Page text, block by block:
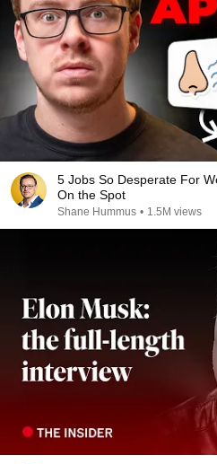
5 Jobs So Desperate For
On the Spot
Shane Hummus • 1.5M views